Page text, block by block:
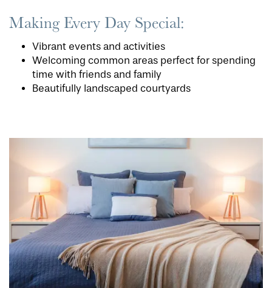
HOME
Making Every Day Special:
Vibrant events and activities
Welcoming common areas perfect for spending
time with friends and family
Beautifully landscaped courtyards